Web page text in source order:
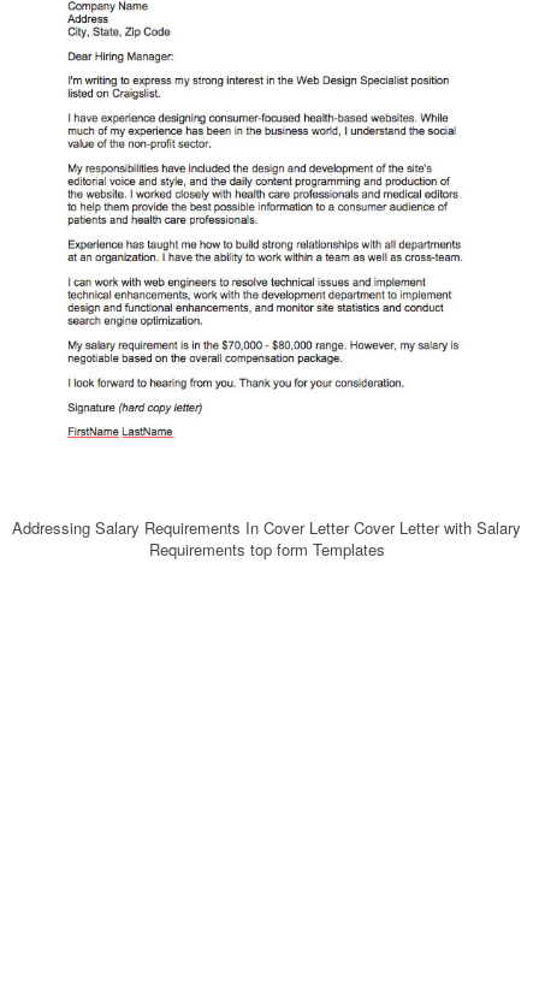
Addressing Salary Requirements In Cover Letter Cover Letter with Salary
Requirements top form Templates